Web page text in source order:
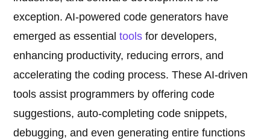
exception. AI-powered code generators have
emerged as essentialtools for developers,
enhancing productivity, reducing errors, and
accelerating the coding process. These AI-driven
tools assist programmers by offering code
suggestions, auto-completing code snippets,
debugging, and even generating entire functions